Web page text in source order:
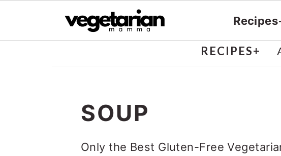
RECIPES+
SOUP
Only the Best Gluten-Free